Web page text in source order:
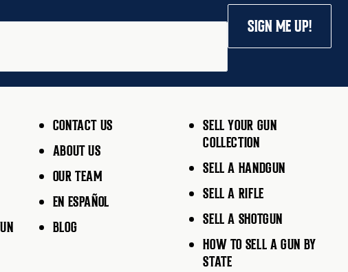
SIGN ME UP!
CONTACT US
ABOUT US
OUR TEAM
EN ESPAÑOL
BLOG
SELL YOUR GUN
COLLECTION
SELL A HANDGUN
SELL A RIFLE
SELL A SHOTGUN
HOW TO SELL A GUN BY
STATE